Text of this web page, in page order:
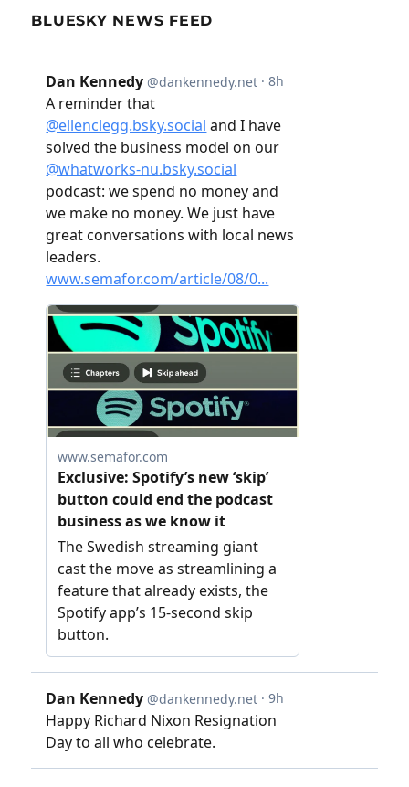
BLUESKY NEWS FEED